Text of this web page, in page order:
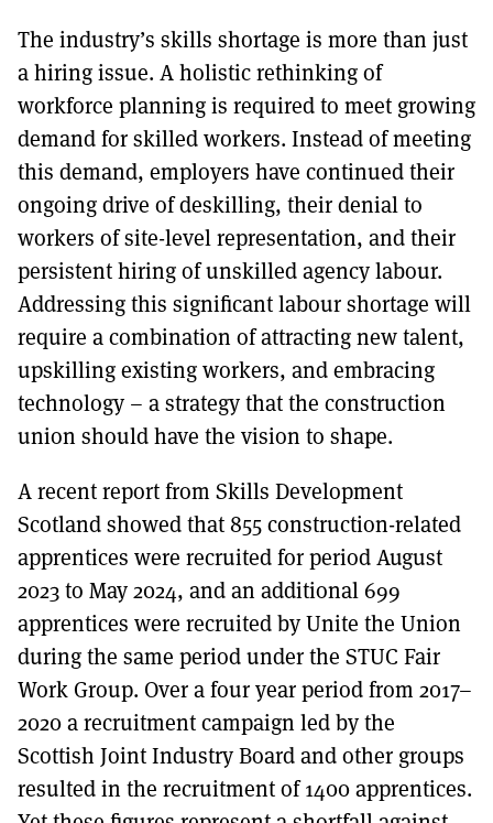
The industry’s skills shortage is more than just
a hiring issue. A holistic rethinking of
workforce planning is required to meet growing
demand for skilled workers. Instead of meeting
this demand, employers have continued their
ongoing drive of deskilling, their denial to
workers of site-level representation, and their
persistent hiring of unskilled agency labour.
Addressing this significant labour shortage will
require a combination of attracting new talent,
upskilling existing workers, and embracing
technology – a strategy that the construction
union should have the vision to shape.
A recent report from Skills Development
Scotland showed that 855 construction-related
apprentices were recruited for period August
2023 to May 2024, and an additional 699
apprentices were recruited by Unite the Union
during the same period under the STUC Fair
Work Group. Over a four year period from 2017–
2020 a recruitment campaign led by the
Scottish Joint Industry Board and other groups
resulted in the recruitment of 1400 apprentices.